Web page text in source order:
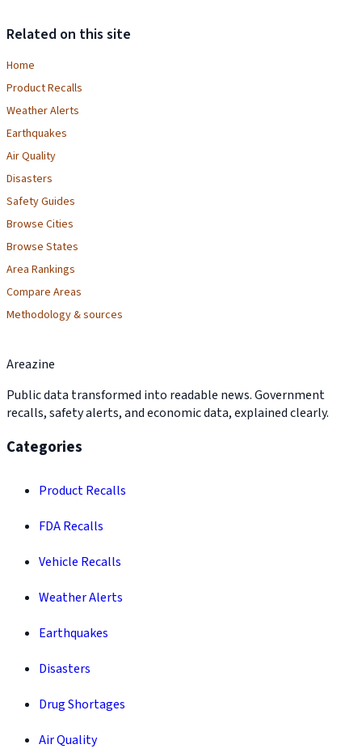
Related on this site
Home
Product Recalls
Weather Alerts
Earthquakes
Air Quality
Disasters
Safety Guides
Browse Cities
Browse States
Area Rankings
Compare Areas
Methodology & sources
Areazine
Public data transformed into readable news. Government
recalls, safety alerts, and economic data, explained clearly.
Categories
Product Recalls
FDA Recalls
Vehicle Recalls
Weather Alerts
Earthquakes
Disasters
Drug Shortages
Air Quality